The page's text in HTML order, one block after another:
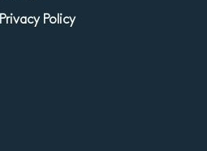
Privacy Policy